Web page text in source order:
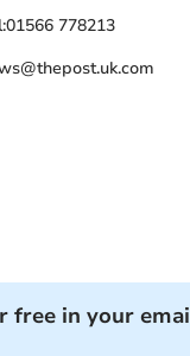
01566 778213
free in your